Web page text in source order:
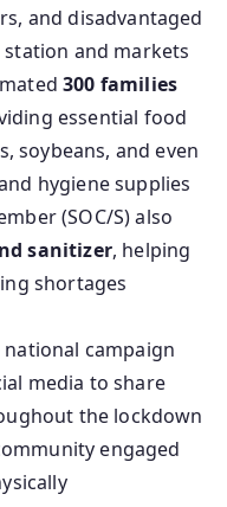
and disadvantaged
and markets
300 families
essential food
soybeans, and even
hygiene supplies
(SOC/S) also
sanitizer, helping
shortages
campaign
media to share
the lockdown
engaged